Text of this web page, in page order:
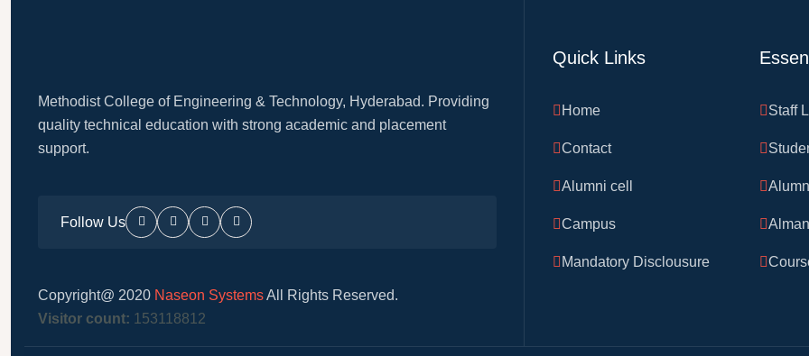
Methodist College of Engineering & Technology, Hyderabad. Providing
quality technical education with strong academic and placement
support.
Follow Us
Copyright@ 2020 Naseon SystemsAll Rights Reserved.
Visitor count: 153118812
Quick Links
Home
Contact
Alumni cell
Campus
Mandatory Disclousure
Staff